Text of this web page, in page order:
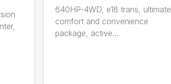
640HP-4WD, e18 trans, ultimate
comfort and convenience
package, active...